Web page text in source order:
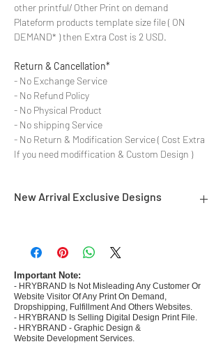
other printful/ Other Print on demand
Plateform products template size file ( ON
DEMAND* ) then Extra Cost is 2 USD.
Return & Cancellation*
- No Exchange Service
- No Refund Policy
- No Physical Product
- No shipping Service
- No Return & Modification Service ( Cost Extra
If you need modiffication & Custom Design )
New Arrival Exclusive Designs
commerce Sellers.
- Create Designs as per market research and
niche.
- 50 plus Design categories
- Many Products Pre made designs launched in
my store
Important Note:
- HRYBRAND Is Not Misleading Any Customer Or
Website Visitor Of Any Print On Demand,
Dropshipping, Fulfillment And Others Websites.
- HRYBRAND Is Selling Digital Design Print File.
- HRYBRAND - Graphic Design &
Website Development Services.